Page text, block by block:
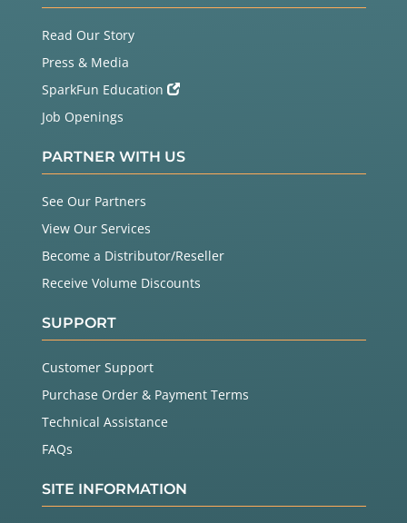
Read Our Story
Press & Media
SparkFun Education
Job Openings
PARTNER WITH US
See Our Partners
View Our Services
Become a Distributor/Reseller
Receive Volume Discounts
SUPPORT
Customer Support
Purchase Order & Payment Terms
Technical Assistance
FAQs
SITE INFORMATION